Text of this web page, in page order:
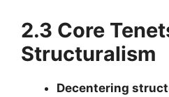
2.3 Core
Structuralism
Decentering